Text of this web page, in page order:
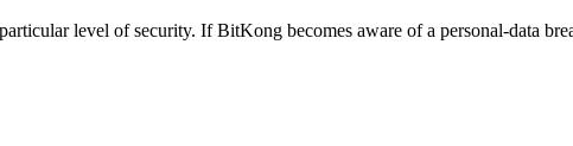
level of security. If BitKong becomes aware of a personal-data